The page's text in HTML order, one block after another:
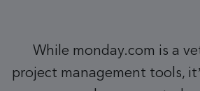
While monday.com is a
project management tools,